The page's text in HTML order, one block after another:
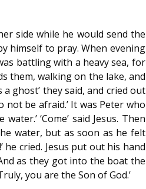
side while he would send the
himself to pray. When evening
battling with a heavy sea, for
them, walking on the lake, and
ghost’ they said, and cried out
not be afraid.’ It was Peter who
‘Come’ said Jesus. Then
water, but as soon as he felt
he cried. Jesus put out his hand
as they got into the boat the
you are the Son of God.’